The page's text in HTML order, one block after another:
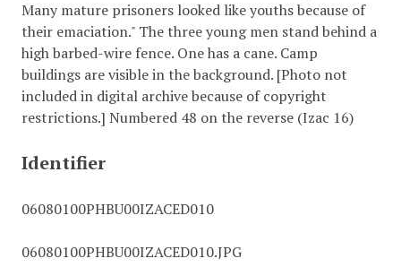
Many mature prisoners looked like youths because of
their emaciation." The three young men stand behind a
high barbed-wire fence. One has a cane. Camp
buildings are visible in the background. [Photo not
included in digital archive because of copyright
restrictions.] Numbered 48 on the reverse (Izac 16)
Identifier
06080100PHBU00IZACED010
06080100PHBU00IZACED010.JPG